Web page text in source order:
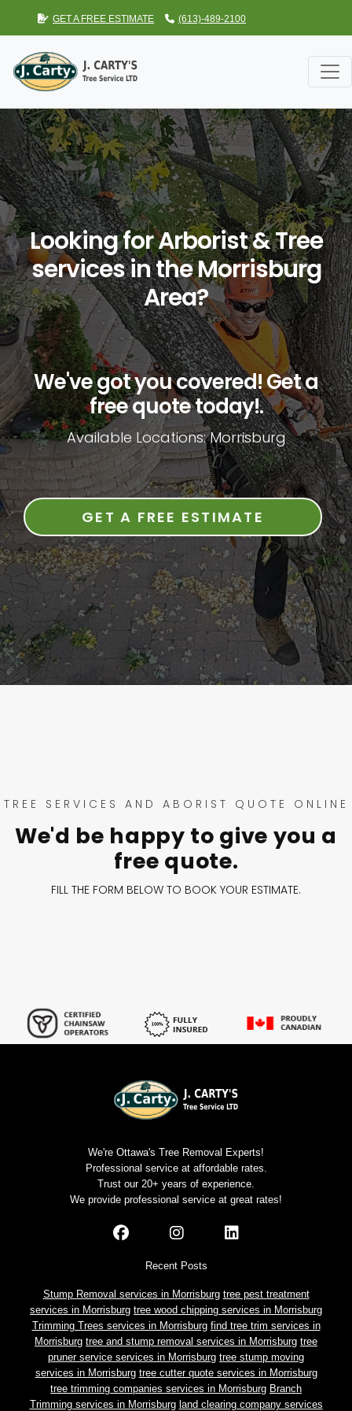
GET A FREE ESTIMATE (613)-489-2100
Looking for Arborist & Tree
services in the Morrisburg
Area?
We've got you covered! Get a
free quote today!.
Available Locations: Morrisburg
GET A FREE ESTIMATE
TREE SERVICES AND ABORIST QUOTE ONLINE
We'd be happy to give you a
free quote.
FILL THE FORM BELOW TO BOOK YOUR ESTIMATE.
We're Ottawa's Tree Removal Experts!
Professional service at affordable rates.
Trust our 20+ years of experience.
We provide professional service at great rates!
Recent Posts
Stump Removal services in Morrisburg tree pest treatment
services in Morrisburg tree wood chipping services in Morrisburg
Trimming Trees services in Morrisburg find tree trim services in
Morrisburg tree and stump removal services in Morrisburg tree
pruner service services in Morrisburg tree stump moving
services in Morrisburg tree cutter quote services in Morrisburg
tree trimming companies services in Morrisburg Branch
Trimming services in Morrisburg land clearing company services